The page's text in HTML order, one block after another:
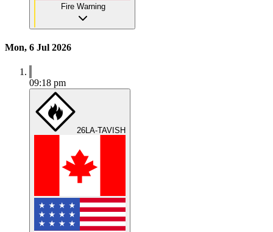
Fire Warning
Mon, 6 Jul 2026
09:18 pm
26LA-TAVISH